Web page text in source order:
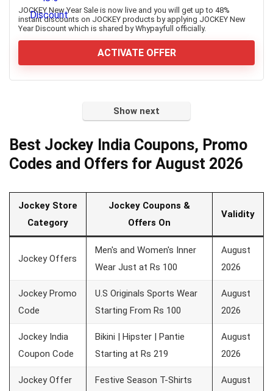
JOCKEY New Year Sale is now live and you will get up to 48%
instant discounts on JOCKEY products by applying JOCKEY New
Year Discount which is shared by Whypayfull officially.
ACTIVATE OFFER
Show next
Best Jockey India Coupons, Promo
Codes and Offers for August 2026
Jockey Store
Category
Jockey Coupons &
Offers On
Validity
Jockey Offers
Men's and Women's Inner
Wear Just at Rs 100
August
2026
Jockey Promo
Code
U.S Originals Sports Wear
Starting From Rs 100
August
2026
Jockey India
Coupon Code
Bikini | Hipster | Pantie
Starting at Rs 219
August
2026
Jockey Offer
Festive Season T-Shirts
August